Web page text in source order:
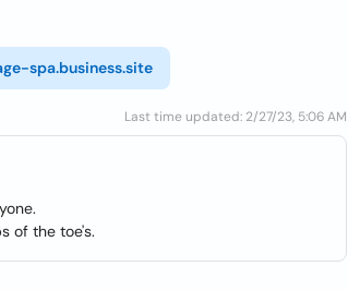
spa.business.site
Last time updated: 2/27/23, 5:06 AM
of the toe's.